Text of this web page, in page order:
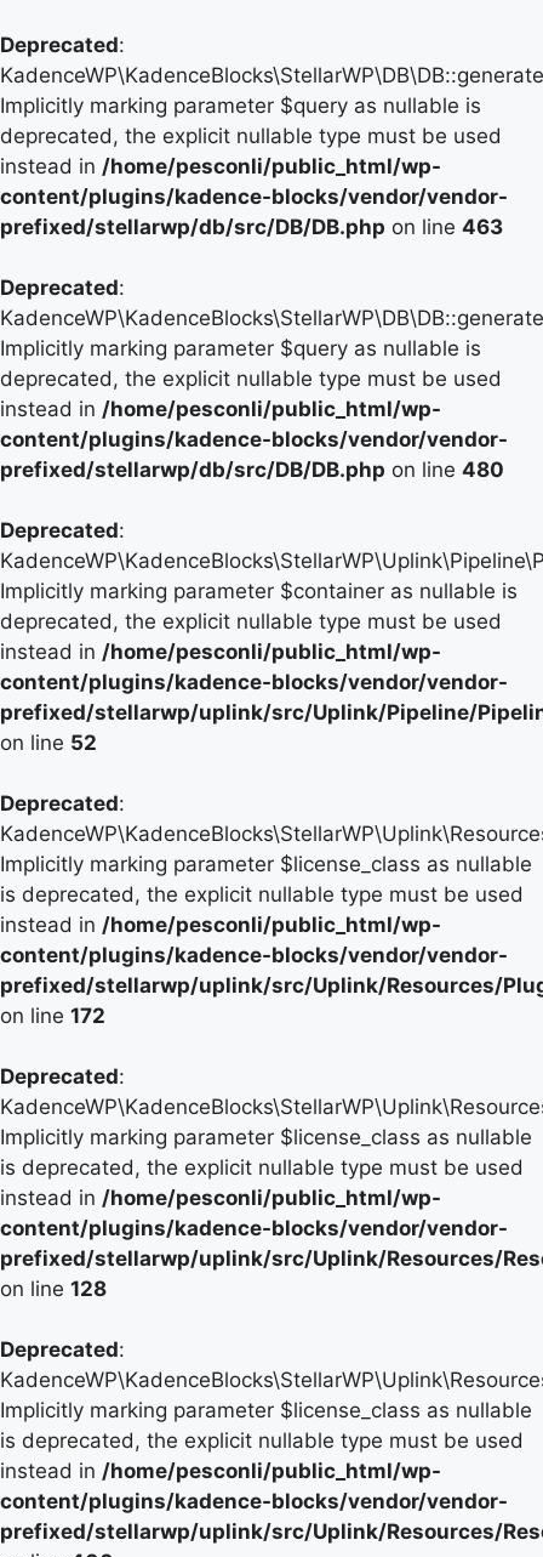
Deprecated:
Implicitly marking parameter $query as nullable is
deprecated, the explicit nullable type must be used
instead in /home/pesconli/public_html/wp-
content/plugins/kadence-blocks/vendor/vendor-
prefixed/stellarwp/db/src/DB/DB.php on line 463
Deprecated:
Implicitly marking parameter $query as nullable is
deprecated, the explicit nullable type must be used
instead in /home/pesconli/public_html/wp-
content/plugins/kadence-blocks/vendor/vendor-
prefixed/stellarwp/db/src/DB/DB.php on line 480
Deprecated:
Implicitly marking parameter $container as nullable is
deprecated, the explicit nullable type must be used
instead in /home/pesconli/public_html/wp-
content/plugins/kadence-blocks/vendor/vendor-
prefixed/stellarwp/uplink/src/Uplink/Pipeline/
on line 52
Deprecated:
Implicitly marking parameter $license_class as nullable
is deprecated, the explicit nullable type must be used
instead in /home/pesconli/public_html/wp-
content/plugins/kadence-blocks/vendor/vendor-
prefixed/stellarwp/uplink/src/Uplink/Resources/
on line 172
Deprecated:
Implicitly marking parameter $license_class as nullable
is deprecated, the explicit nullable type must be used
instead in /home/pesconli/public_html/wp-
content/plugins/kadence-blocks/vendor/vendor-
prefixed/stellarwp/uplink/src/Uplink/Resources/
on line 128
Deprecated:
Implicitly marking parameter $license_class as nullable
is deprecated, the explicit nullable type must be used
instead in /home/pesconli/public_html/wp-
content/plugins/kadence-blocks/vendor/vendor-
prefixed/stellarwp/uplink/src/Uplink/Resources/